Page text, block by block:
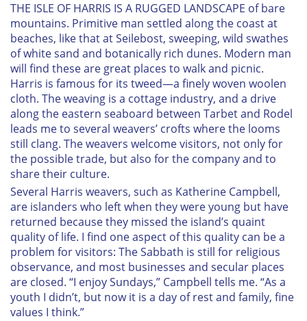
THE ISLE OF HARRIS IS A RUGGED LANDSCAPE of bare
mountains. Primitive man settled along the coast at
beaches, like that at Seilebost, sweeping, wild swathes
of white sand and botanically rich dunes. Modern man
will find these are great places to walk and picnic.
Harris is famous for its tweed—a finely woven woolen
cloth. The weaving is a cottage industry, and a drive
along the eastern seaboard between Tarbet and Rodel
leads me to several weavers’ crofts where the looms
still clang. The weavers welcome visitors, not only for
the possible trade, but also for the company and to
share their culture.
Several Harris weavers, such as Katherine Campbell,
are islanders who left when they were young but have
returned because they missed the island’s quaint
quality of life. I find one aspect of this quality can be a
problem for visitors: The Sabbath is still for religious
observance, and most businesses and secular places
are closed. “I enjoy Sundays,” Campbell tells me. “As a
youth I didn’t, but now it is a day of rest and family, fine
values I think.”